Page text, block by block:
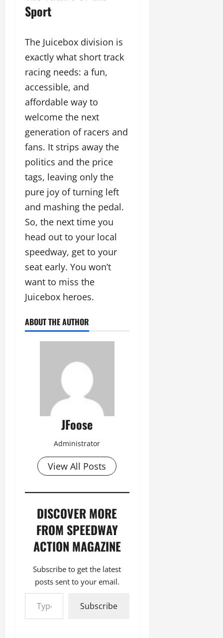
Sport
The Juicebox division is
exactly what short track
racing needs: a fun,
accessible, and
affordable way to
welcome the next
generation of racers and
fans. It strips away the
politics and the price
tags, leaving only the
pure joy of turning left
and mashing the pedal.
So, the next time you
head out to your local
speedway, get to your
seat early. You won’t
want to miss the
Juicebox heroes.
ABOUT THE AUTHOR
JFoose
Administrator
View All Posts
DISCOVER MORE
FROM SPEEDWAY
ACTION MAGAZINE
Subscribe to get the latest
posts sent to your email.
Type your email…
Subscribe